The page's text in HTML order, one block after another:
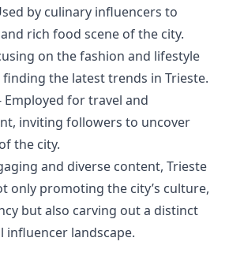
by culinary influencers to
rich food scene of the city.
on the fashion and lifestyle
the latest trends in Trieste.
Employed for travel and
inviting followers to uncover
the city.
and diverse content, Trieste
only promoting the city’s culture,
but also carving out a distinct
influencer landscape.